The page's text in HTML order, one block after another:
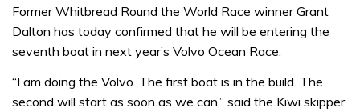
Former Whitbread Round the World Race winner Grant
Dalton has today confirmed that he will be entering the
seventh boat in next year’s Volvo Ocean Race.
“I am doing the Volvo. The first boat is in the build. The
second will start as soon as we can,” said the Kiwi skipper,